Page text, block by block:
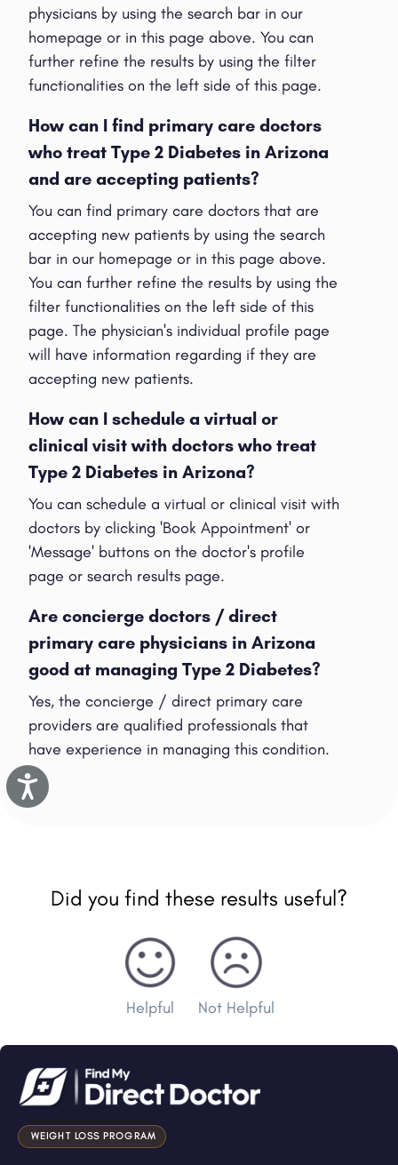
Accessibility
physicians by using the search bar in our
homepage or in this page above. You can
further refine the results by using the filter
functionalities on the left side of this page.
How can I find primary care doctors
who treat Type 2 Diabetes in Arizona
and are accepting patients?
You can find primary care doctors that are
accepting new patients by using the search
bar in our homepage or in this page above.
You can further refine the results by using the
filter functionalities on the left side of this
page. The physician's individual profile page
will have information regarding if they are
accepting new patients.
How can I schedule a virtual or
clinical visit with doctors who treat
Type 2 Diabetes in Arizona?
You can schedule a virtual or clinical visit with
doctors by clicking 'Book Appointment' or
'Message' buttons on the doctor's profile
page or search results page.
Are concierge doctors / direct
primary care physicians in Arizona
good at managing Type 2 Diabetes?
Yes, the concierge / direct primary care
providers are qualified professionals that
have experience in managing this condition.
Did you find these results useful?
Helpful Not Helpful
WEIGHT LOSS PROGRAM